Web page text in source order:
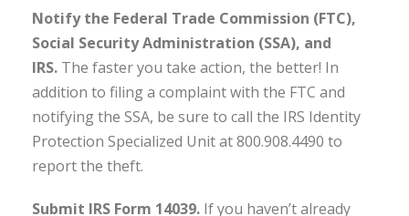
Notify the Federal Trade Commission (FTC),
Social Security Administration (SSA), and
IRS. The faster you take action, the better! In
addition to filing a complaint with the FTC and
notifying the SSA, be sure to call the IRS Identity
Protection Specialized Unit at 800.908.4490 to
report the theft.
Submit IRS Form 14039. If you haven’t already